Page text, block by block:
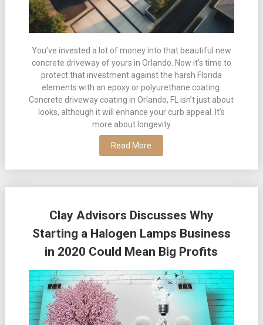
You’ve invested a lot of money into that beautiful new
concrete driveway of yours in Orlando. Now it’s time to
protect that investment against the harsh Florida
elements with an epoxy or polyurethane coating.
Concrete driveway coating in Orlando, FL isn’t just about
looks, although it will enhance your curb appeal. It’s
more about longevity
Read More
Clay Advisors Discusses Why
Starting a Halogen Lamps Business
in 2020 Could Mean Big Profits